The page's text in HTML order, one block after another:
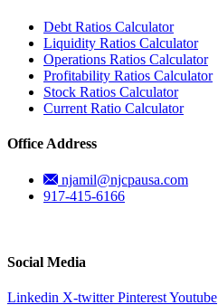
Debt Ratios Calculator
Liquidity Ratios Calculator
Operations Ratios Calculator
Profitability Ratios Calculator
Stock Ratios Calculator
Current Ratio Calculator
Office Address
njamil@njcpausa.com
917-415-6166
Social Media
Linkedin X-twitter PinterestYoutube